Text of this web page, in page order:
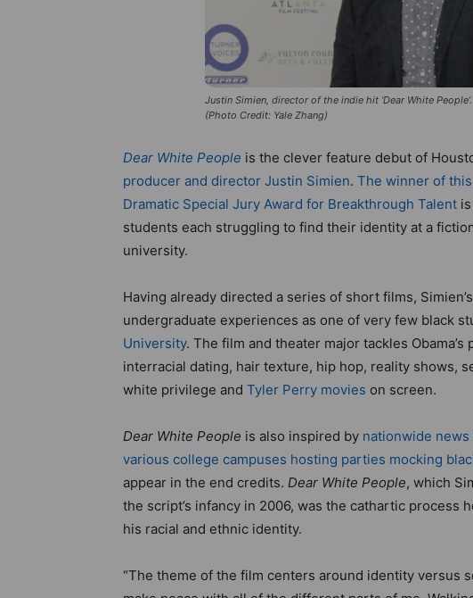
Justin Simien, director of the indie hit ‘Dear White People’.
(Photo Credit: Yale Zhang)
Dear White People is the clever feature debut of
producer and director Justin Simien. The winner of this
Dramatic Special Jury Award for Breakthrough Talent
students each struggling to find their identity at a
university.
Having already directed a series of short films,
undergraduate experiences as one of very few black
University. The film and theater major tackles
interracial dating, hair texture, hip hop, reality shows,
white privilege and Tyler Perry movies on screen.
Dear White People is also inspired by nationwide
various college campuses hosting parties mocking
appear in the end credits. Dear White People, which
the script’s infancy in 2006, was the cathartic process
his racial and ethnic identity.
“The theme of the film centers around identity versus